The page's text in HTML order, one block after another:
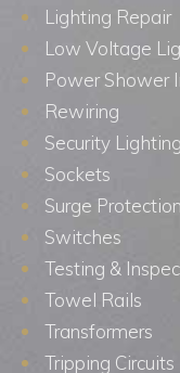
Lighting Repair
Low Voltage
Power Shower
Rewiring
Security Lighting
Sockets
Surge
Switches
Testing &
Towel Rails
Transformers
Tripping Circuits